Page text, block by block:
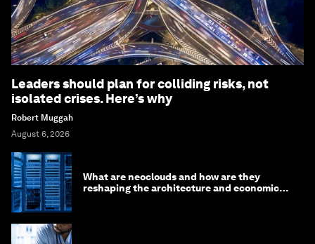
Leaders should plan for colliding risks, not
isolated crises. Here’s why
Robert Muggah
August 6, 2026
What are neoclouds and how are they
reshaping the architecture and economics